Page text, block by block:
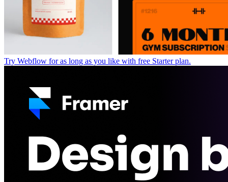
Try Webflow for as long as you like with free Starter plan.